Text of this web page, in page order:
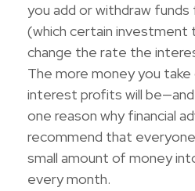
you add or withdraw
(which certain investment
change the rate the
The more money you
interest profits will be—and
one reason why financial
recommend that
small amount of money
every month.